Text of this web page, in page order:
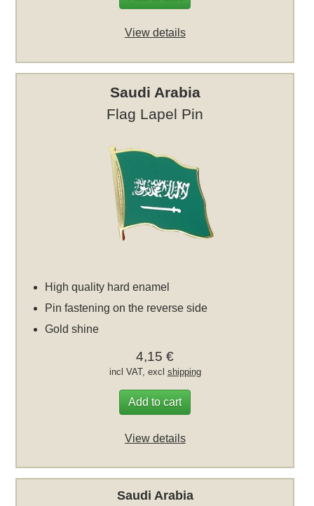
View details
Saudi Arabia
Flag Lapel Pin
High quality hard enamel
Pin fastening on the reverse side
Gold shine
4,15 €
incl VAT, excl shipping
Add to cart
View details
Saudi Arabia